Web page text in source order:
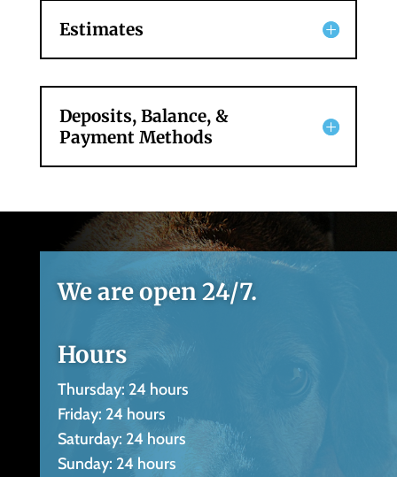
Estimates
Deposits, Balance, &
Payment Methods
We are open 24/7.
Hours
Thursday: 24 hours
Friday: 24 hours
Saturday: 24 hours
Sunday: 24 hours